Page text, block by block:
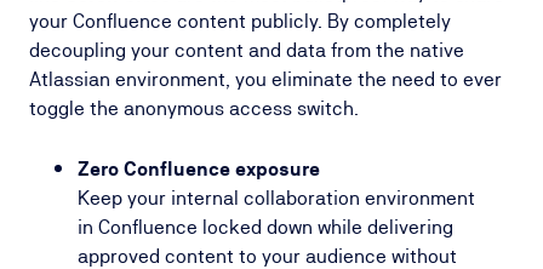
your Confluence content publicly. By completely
decoupling your content and data from the native
Atlassian environment, you eliminate the need to ever
toggle the anonymous access switch.
Zero Confluence exposure
Keep your internal collaboration environment
in Confluence locked down while delivering
approved content to your audience without